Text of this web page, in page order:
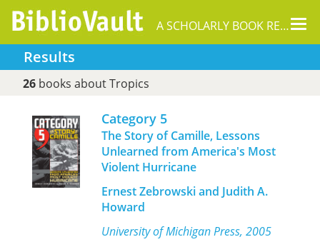
A SCHOLARLY BOOK REPOSITORY
Results
26books about Tropics
Category 5
The Story of Camille, Lessons
Unlearned from America's Most
Violent Hurricane
Ernest Zebrowski and Judith A.
Howard
University of Michigan Press, 2005